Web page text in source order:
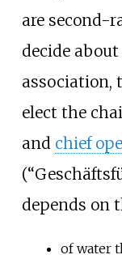
are second-
decide
association,
elect the
and chief
depends on
of water